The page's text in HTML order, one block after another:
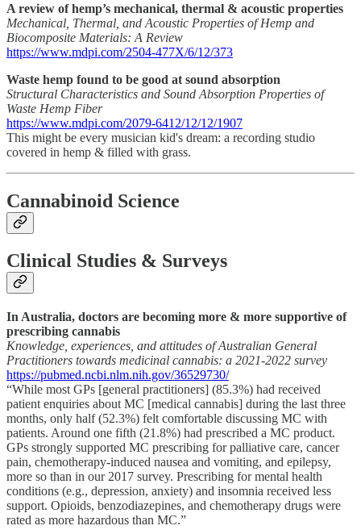
A review of hemp’s mechanical, thermal & acoustic properties
Mechanical, Thermal, and Acoustic Properties of Hemp and
Biocomposite Materials: A Review
https://www.mdpi.com/2504-477X/6/12/373
Waste hemp found to be good at sound absorption
Structural Characteristics and Sound Absorption Properties of
Waste Hemp Fiber
https://www.mdpi.com/2079-6412/12/12/1907
This might be every musician kid's dream: a recording studio
covered in hemp & filled with grass.
Cannabinoid Science
Clinical Studies & Surveys
In Australia, doctors are becoming more & more supportive of
prescribing cannabis
Knowledge, experiences, and attitudes of Australian General
Practitioners towards medicinal cannabis: a 2021-2022 survey
https://pubmed.ncbi.nlm.nih.gov/36529730/
“While most GPs [general practitioners] (85.3%) had received
patient enquiries about MC [medical cannabis] during the last three
months, only half (52.3%) felt comfortable discussing MC with
patients. Around one fifth (21.8%) had prescribed a MC product.
GPs strongly supported MC prescribing for palliative care, cancer
pain, chemotherapy-induced nausea and vomiting, and epilepsy,
more so than in our 2017 survey. Prescribing for mental health
conditions (e.g., depression, anxiety) and insomnia received less
support. Opioids, benzodiazepines, and chemotherapy drugs were
rated as more hazardous than MC.”